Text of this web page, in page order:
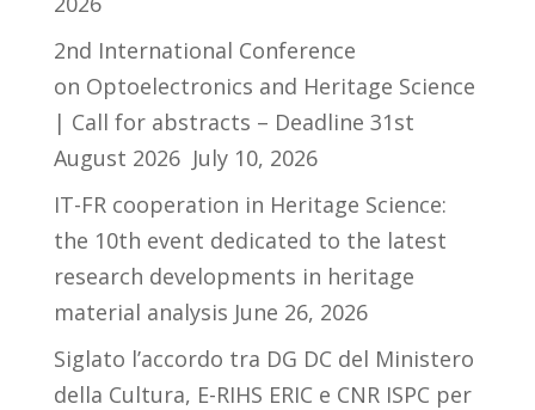
2nd International Conference
on Optoelectronics and Heritage Science
| Call for abstracts – Deadline 31st
August 2026 July 10, 2026
IT-FR cooperation in Heritage Science:
the 10th event dedicated to the latest
research developments in heritage
material analysis June 26, 2026
Siglato l’accordo tra DG DC del Ministero
della Cultura, E-RIHS ERIC e CNR ISPC per